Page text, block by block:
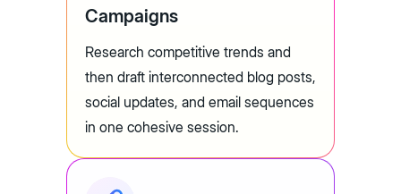
Campaigns
Research competitive trends and
then draft interconnected blog posts,
social updates, and email sequences
in one cohesive session.